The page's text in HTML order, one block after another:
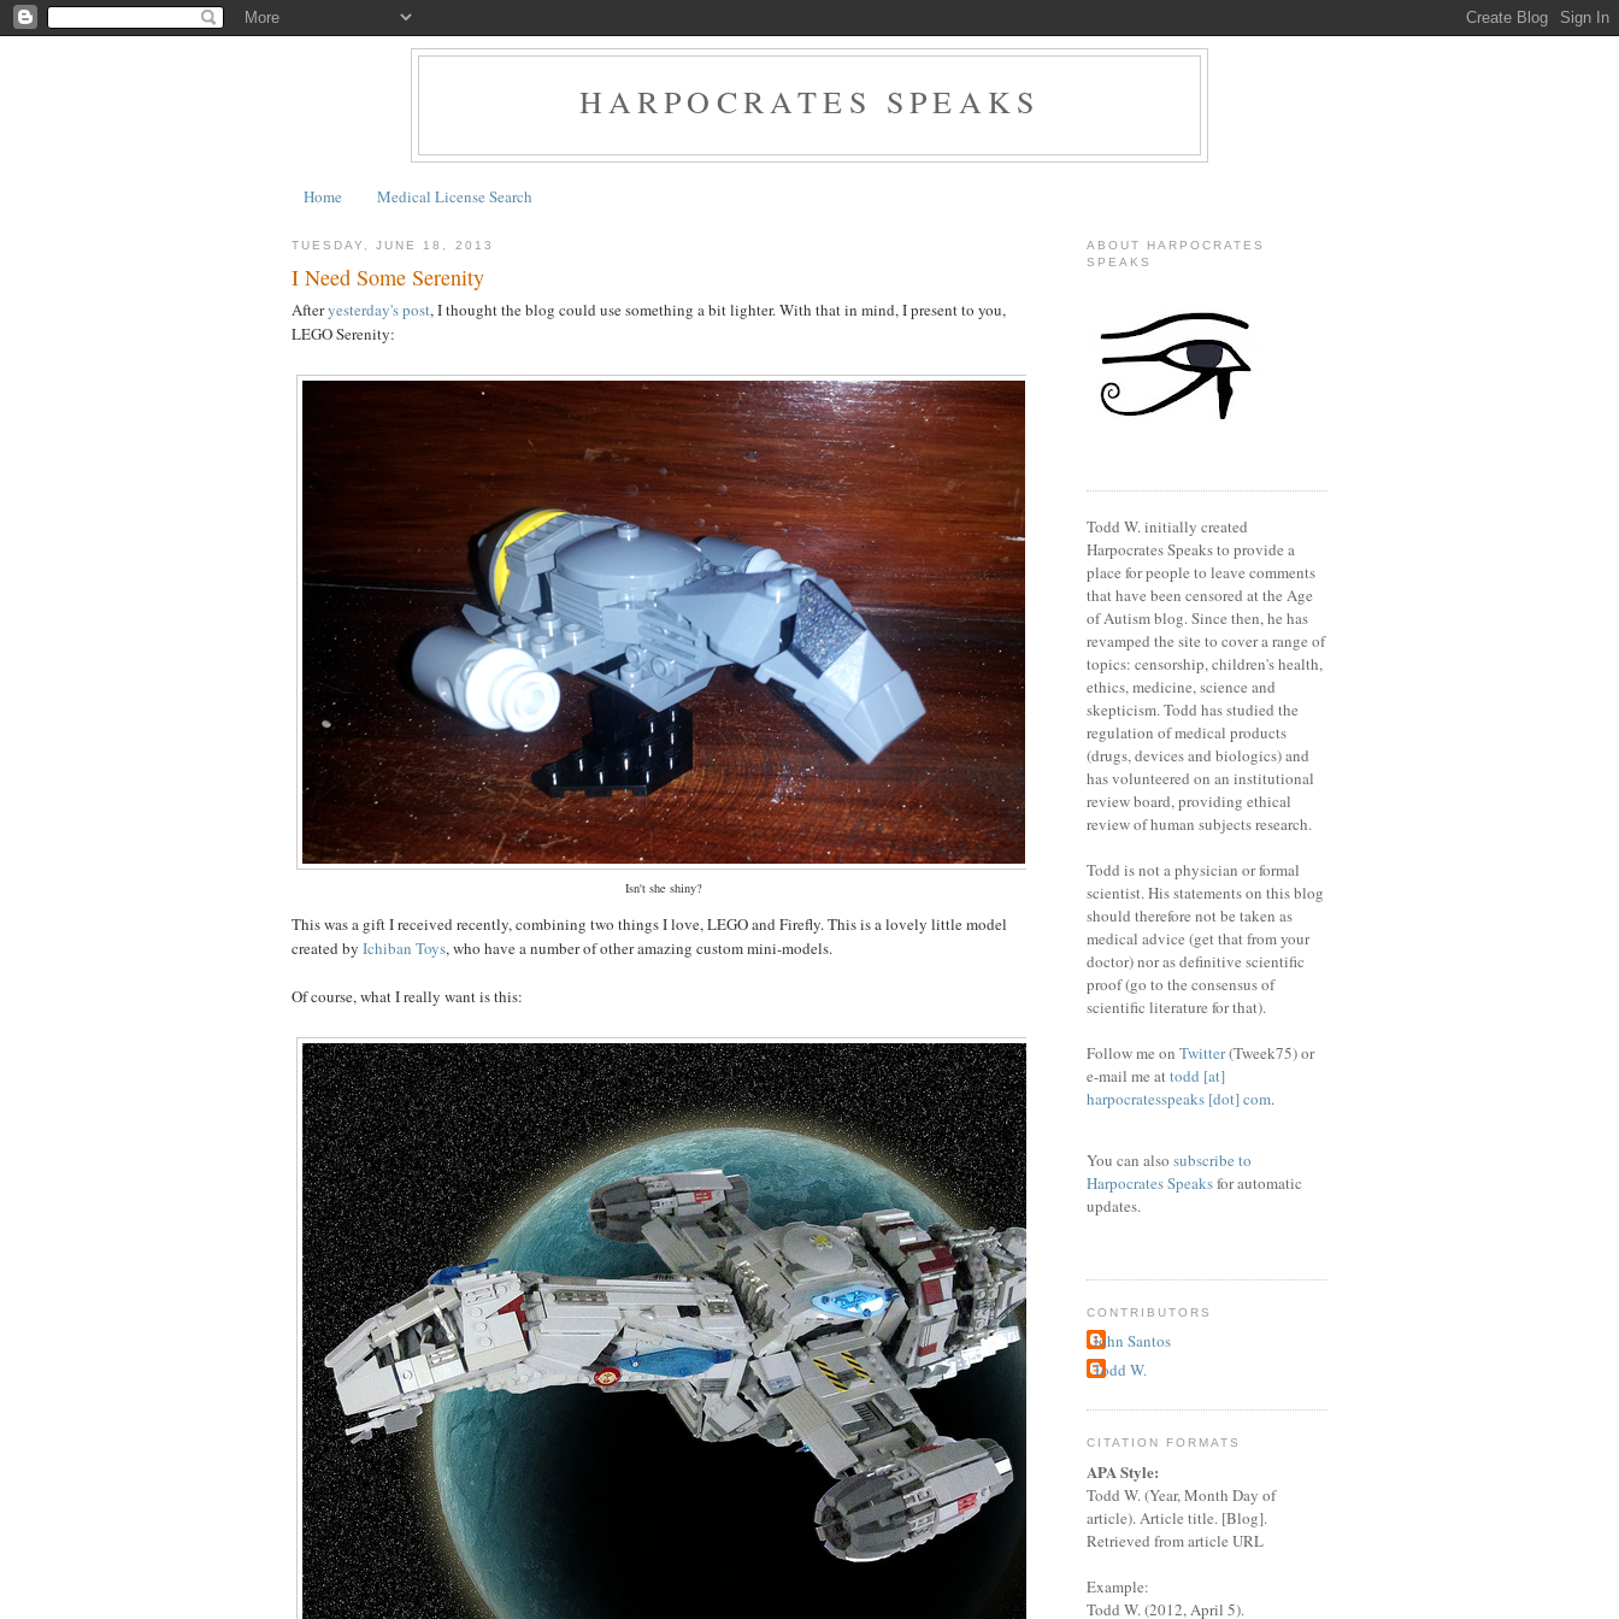
HARPOCRATES SPEAKS
Home Medical License Search
TUESDAY, JUNE 18, 2013
I Need Some Serenity
Afteryesterday's post, I thought the blog could use something a bit lighter. With that in mind, I present to you,
LEGO Serenity:
Isn't she shiny?
This was a gift I received recently, combining two things I love, LEGO and Firefly. This is a lovely little model
created by Ichiban Toys, who have a number of other amazing custom mini-models.
Of course, what I really want is this:
ABOUT HARPOCRATES
SPEAKS
Todd W. initially created
Harpocrates Speaks to provide a
place for people to leave comments
that have been censored at the Age
of Autism blog. Since then, he has
revamped the site to cover a range of
topics: censorship, children's health,
ethics, medicine, science and
skepticism. Todd has studied the
regulation of medical products
(drugs, devices and biologics) and
has volunteered on an institutional
review board, providing ethical
review of human subjects research.
Todd is not a physician or formal
scientist. His statements on this blog
should therefore not be taken as
medical advice (get that from your
doctor) nor as definitive scientific
proof (go to the consensus of
scientific literature for that).
Follow me on Twitter(Tweek75) or
e-mail me attodd [at]
harpocratesspeaks [dot] com.
You can also subscribe to
Harpocrates Speaksfor automatic
updates.
CONTRIBUTORS
John Santos
Todd W.
CITATION FORMATS
APA Style:
Todd W. (Year, Month Day of
article). Article title. [Blog].
Retrieved from article URL
Example:
Todd W. (2012, April 5).